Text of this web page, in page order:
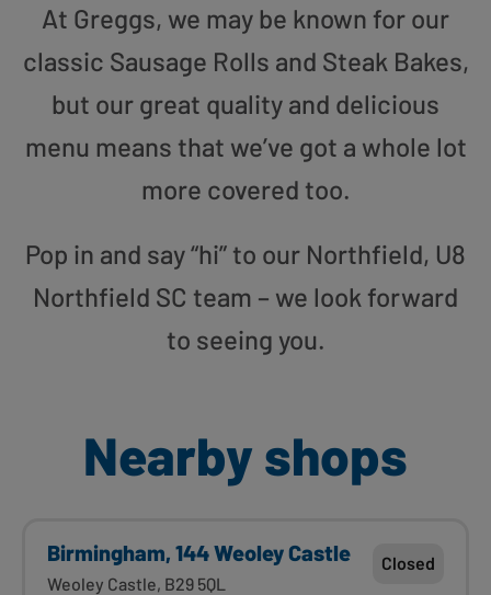
At Greggs, we may be known for our
classic Sausage Rolls and Steak Bakes,
but our great quality and delicious
menu means that we’ve got a whole lot
more covered too.
Pop in and say “hi” to our Northfield, U8
Northfield SC team – we look forward
to seeing you.
Nearby shops
Birmingham, 144 Weoley Castle
Weoley Castle, B29 5QL
Closed